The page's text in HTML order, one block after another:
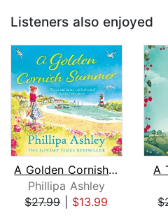
Listeners also enjoyed
A Golden Cornish Summer
Phillipa Ashley
$27.99| $13.99
A